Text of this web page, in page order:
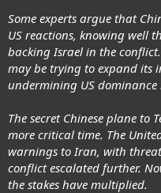
Some experts argue that
US reactions, knowing well
backing Israel in the
may be trying to expand its
undermining US dominance
The secret Chinese plane to
more critical time. The
warnings to Iran, with
conflict escalated further.
the stakes have multiplied.